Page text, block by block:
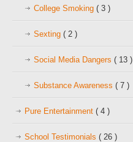
College Smoking ( 3 )
Sexting ( 2 )
Social Media Dangers ( 13 )
Substance Awareness ( 7 )
Pure Entertainment ( 4 )
School Testimonials ( 26 )